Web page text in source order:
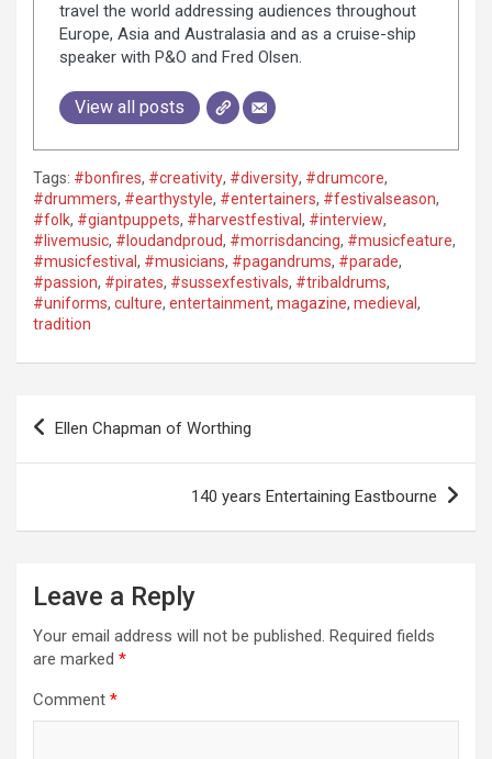
travel the world addressing audiences throughout
Europe, Asia and Australasia and as a cruise-ship
speaker with P&O and Fred Olsen.
View all posts
Tags: #bonfires, #creativity, #diversity, #drumcore,
#drummers, #earthystyle, #entertainers, #festivalseason,
#folk, #giantpuppets, #harvestfestival , #interview,
#livemusic, #loudandproud, #morrisdancing, #musicfeature,
#musicfestival , #musicians, #pagandrums, #parade,
#passion, #pirates, #sussexfestivals, #tribaldrums,
#uniforms, culture, entertainment, magazine, medieval ,
tradition
Ellen Chapman of Worthing
140 years Entertaining Eastbourne
Leave a Reply
Your email address will not be published. Required fields
are marked *
Comment *